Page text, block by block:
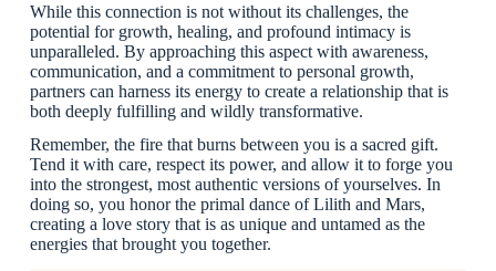
While this connection is not without its challenges, the
potential for growth, healing, and profound intimacy is
unparalleled. By approaching this aspect with awareness,
communication, and a commitment to personal growth,
partners can harness its energy to create a relationship that is
both deeply fulfilling and wildly transformative.
Remember, the fire that burns between you is a sacred gift.
Tend it with care, respect its power, and allow it to forge you
into the strongest, most authentic versions of yourselves. In
doing so, you honor the primal dance of Lilith and Mars,
creating a love story that is as unique and untamed as the
energies that brought you together.